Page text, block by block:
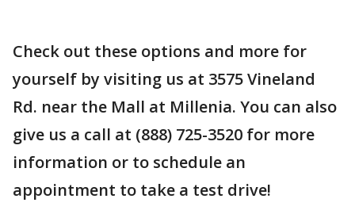
Check out these options and more for
yourself by visiting us at 3575 Vineland
Rd. near the Mall at Millenia. You can also
give us a call at (888) 725-3520 for more
information or to schedule an
appointment to take a test drive!